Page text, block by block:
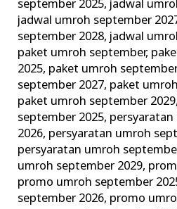
september 2025, jadwal
jadwal umroh september
september 2028, jadwal
paket umroh september,
2025, paket umroh
september 2027, paket
paket umroh september 2029,
september 2025,
2026, persyaratan umroh
persyaratan umroh
umroh september 2029,
promo umroh september
september 2026, promo